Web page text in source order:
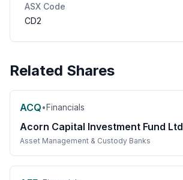
ASX Code
CD2
Related Shares
ACQ•Financials
Acorn Capital Investment Fund Ltd
Asset Management & Custody Banks